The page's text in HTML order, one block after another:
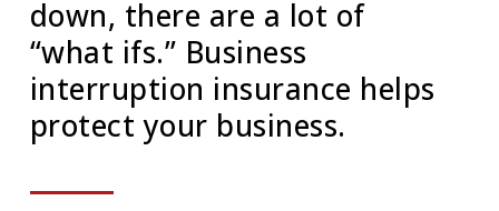
down, there are a lot of
“what ifs.” Business
interruption insurance helps
protect your business.